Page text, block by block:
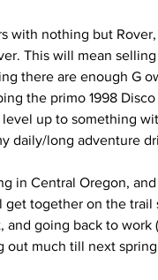
with nothing but Rover,
This will mean
there are enough G
the primo 1998
level up to something
daily/long adventure
in Central Oregon,
get together on the
and going back to work
out much till next